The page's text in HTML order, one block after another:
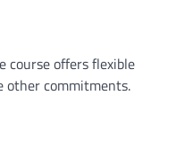
course offers flexible
other commitments.